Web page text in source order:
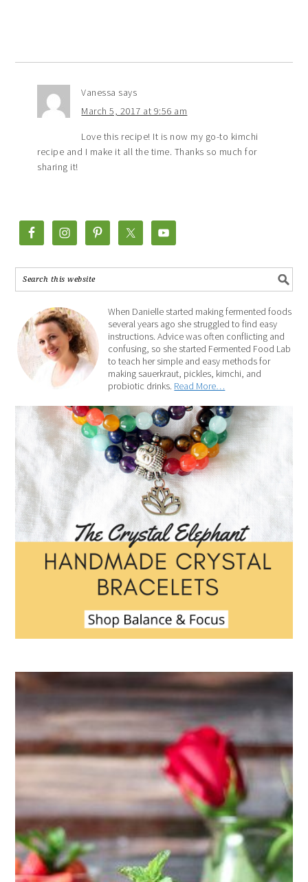
Vanessa says
March 5, 2017 at 9:56 am
Love this recipe! It is now my go-to kimchi
recipe and I make it all the time. Thanks so much for
sharing it!
When Danielle started making fermented foods
several years ago she struggled to find easy
instructions. Advice was often conflicting and
confusing, so she started Fermented Food Lab
to teach her simple and easy methods for
making sauerkraut, pickles, kimchi, and
probiotic drinks. Read More…